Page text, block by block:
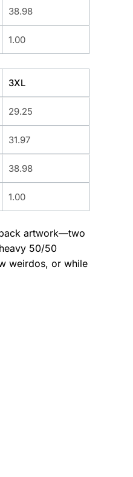
38.98
1.00
3XL
29.25
31.97
38.98
1.00
artwork—two
50/50
weirdos, or while